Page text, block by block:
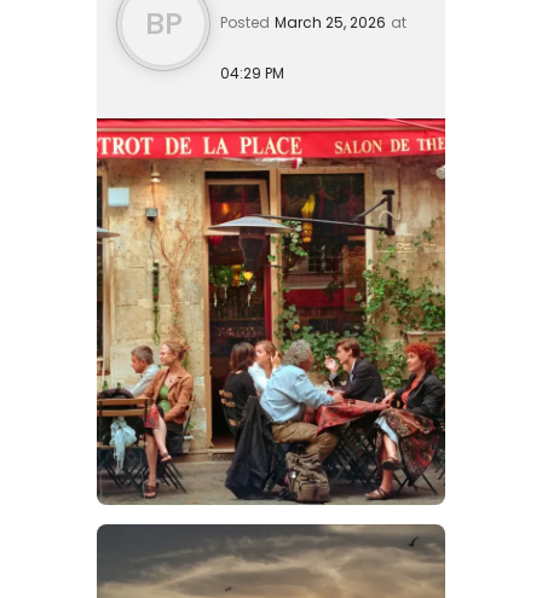
BP Posted March 25, 2026 at
04:29 PM